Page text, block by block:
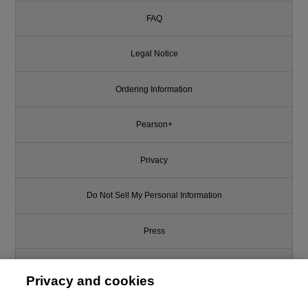
FAQ
Legal Notice
Ordering Information
Pearson+
Privacy
Do Not Sell My Personal Information
Press
Privacy and cookies